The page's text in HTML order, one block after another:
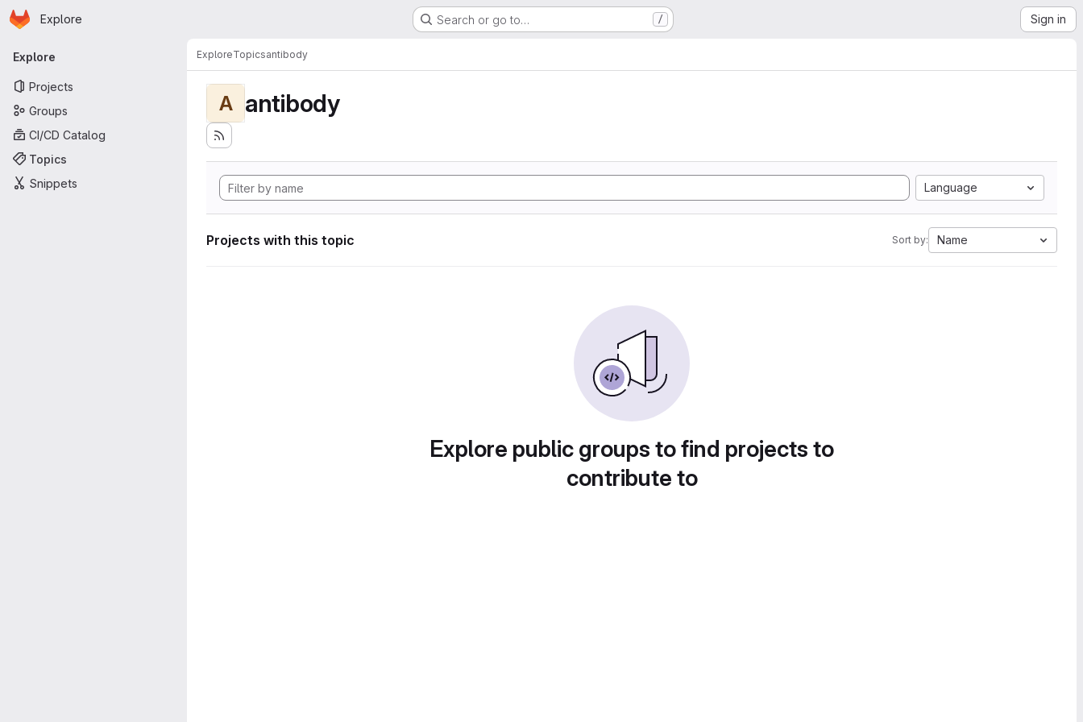
Skip to main content
Homepage
Explore Search or go to… / Sign in
Primary navigation
Explore
Projects
Groups
CI/CD Catalog
Topics
Snippets
ExploreTopicsantibody
A antibody
Language
Projects with this topic Sort by: Name
Explore public groups to find projects to
contribute to